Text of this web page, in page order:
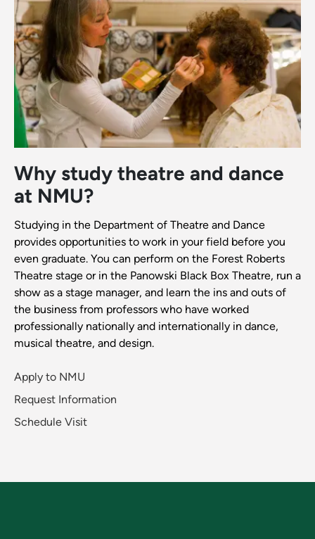
Why study theatre and dance
at NMU?
Studying in the Department of Theatre and Dance
provides opportunities to work in your field before you
even graduate. You can perform on the Forest Roberts
Theatre stage or in the Panowski Black Box Theatre, run a
show as a stage manager, and learn the ins and outs of
the business from professors who have worked
professionally nationally and internationally in dance,
musical theatre, and design.
Apply to NMU
Request Information
Schedule Visit